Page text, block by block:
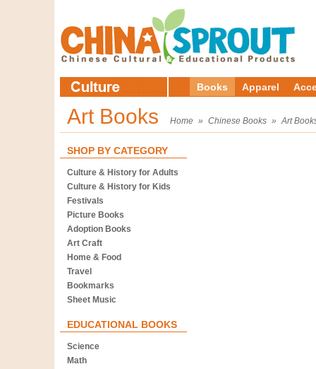
Books Apparel
Art Books Home » Chinese Books » Art
SHOP BY CATEGORY
Culture & History for Adults
Culture & History for Kids
Festivals
Picture Books
Adoption Books
Art Craft
Home & Food
Travel
Bookmarks
Sheet Music
EDUCATIONAL BOOKS
Science
Math